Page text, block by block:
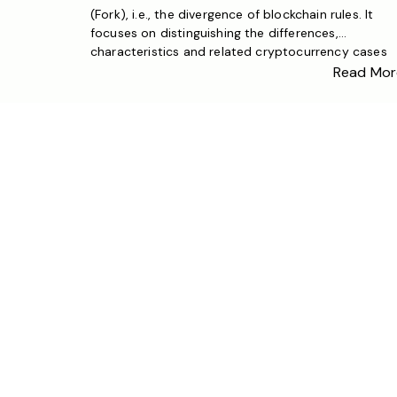
(Fork), i.e., the divergence of blockchain rules. It
focuses on distinguishing the differences,
characteristics and related cryptocurrency cases
between soft forks and hard forks, helping a broad
Read